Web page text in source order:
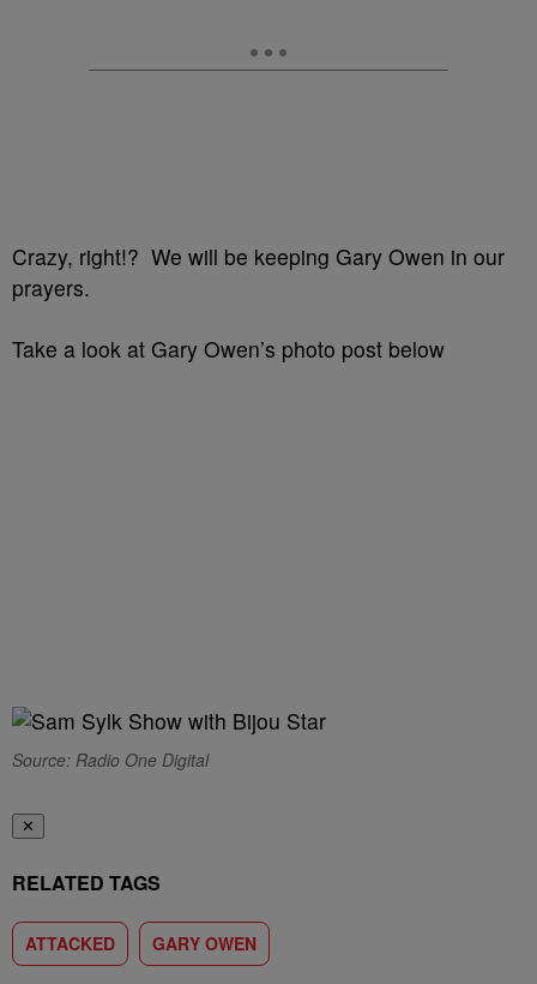
Crazy, right!? We will be keeping Gary Owen in our
prayers.
Take a look at Gary Owen’s photo post below
Source: Radio One Digital
✕
RELATED TAGS
ATTACKED GARY OWEN